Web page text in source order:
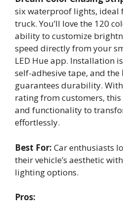
six waterproof lights, ideal
truck. You’ll love the 120
ability to customize
speed directly from your
LED Hue app. Installation
self-adhesive tape, and the
guarantees durability.
rating from customers,
and functionality to
effortlessly.
Best For: Car enthusiasts
their vehicle’s aesthetic
lighting options.
Pros: